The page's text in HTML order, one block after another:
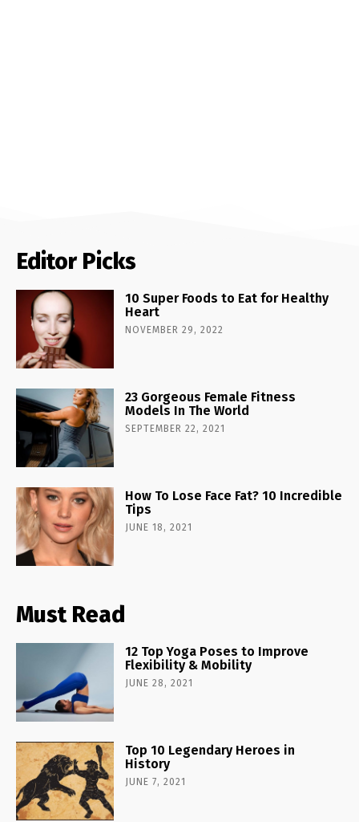
Editor Picks
10 Super Foods to Eat for Healthy
Heart
NOVEMBER 29, 2022
23 Gorgeous Female Fitness
Models In The World
SEPTEMBER 22, 2021
How To Lose Face Fat? 10 Incredible
Tips
JUNE 18, 2021
Must Read
12 Top Yoga Poses to Improve
Flexibility & Mobility
JUNE 28, 2021
Top 10 Legendary Heroes in
History
JUNE 7, 2021